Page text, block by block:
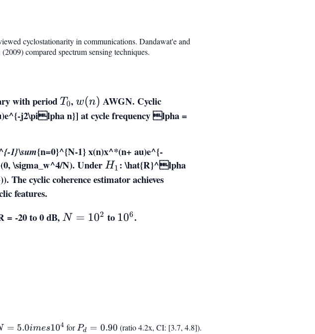
cyclostationarity in communications. Dandawat'e and
compared spectrum sensing techniques.
with periodT_0
T0,w(n)
w(n) AWGN. Cyclic
j2\pilpha n}] at cycle frequencylpha =
1}\sum{n=0}^{N-1} x(n)x^*(n+ au)e^{-
\sigma_w^4/N). UnderH_1
H1 :\hat{R}^lpha
. The cyclic coherence estimator achieves
features.
= -20 to 0 dB, N =
N = 102 to 10^6
106.
=
= 5.0imes104 forP_d
Pd = 0.90 (ratio 4.2x, CI: [3.7, 4.8]).